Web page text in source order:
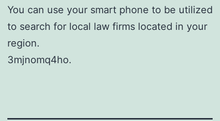
You can use your smart phone to be utilized
to search for local law firms located in your
region.
3mjnomq4ho.